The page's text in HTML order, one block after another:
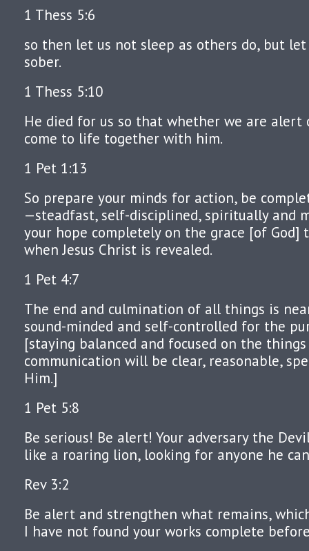
1 Thess 5:6
so then let us not sleep as others do, but
sober.
1 Thess 5:10
He died for us so that whether we are alert
come to life together with him.
1 Pet 1:13
So prepare your minds for action, be
—steadfast, self-disciplined, spiritually and
your hope completely on the grace [of God]
when Jesus Christ is revealed.
1 Pet 4:7
The end and culmination of all things is
sound-minded and self-controlled for the
[staying balanced and focused on the
communication will be clear, reasonable,
Him.]
1 Pet 5:8
Be serious! Be alert! Your adversary the
like a roaring lion, looking for anyone he
Rev 3:2
Be alert and strengthen what remains,
I have not found your works complete